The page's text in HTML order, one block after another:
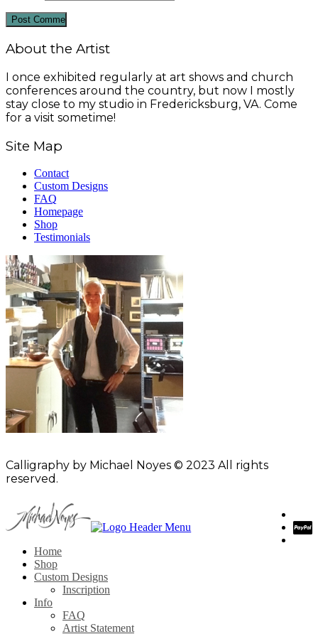
About the Artist
I once exhibited regularly at art shows and church
conferences around the country, but now I mostly
stay close to my studio in Fredericksburg, VA. Come
for a visit sometime!
Site Map
Contact
Custom Designs
FAQ
Homepage
Shop
Testimonials
Calligraphy by Michael Noyes © 2023 All rights
reserved.
Home
Shop
Custom Designs
Inscription
Info
FAQ
Artist Statement